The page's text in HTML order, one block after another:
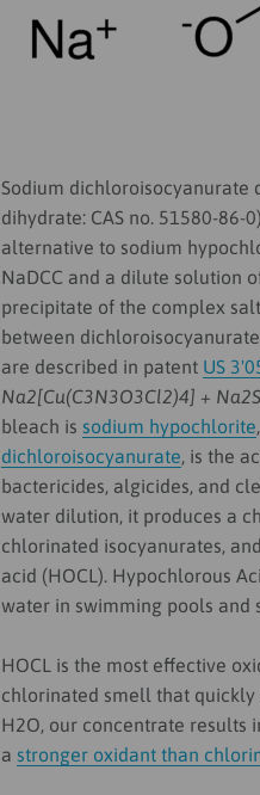
Sodium dichloroisocyanurate
dihydrate: CAS no. 51580-
alternative to sodium
NaDCC and a dilute solution
precipitate of the complex salt
between
are described in patent US
Na2[Cu(C3N3O3Cl2)4] +
bleach is sodium hypochlorite
dichloroisocyanurate, is the
bactericides, algicides, and
water dilution, it produces a
chlorinated isocyanurates,
acid (HOCL). Hypochlorous
water in swimming pools and
HOCL is the most effective
chlorinated smell that
H2O, our concentrate results
a stronger oxidant than